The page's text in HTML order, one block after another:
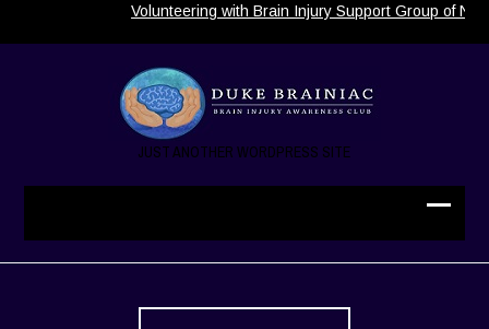
Volunteering with Brain Injury Support Group of
JUST ANOTHER WORDPRESS SITE